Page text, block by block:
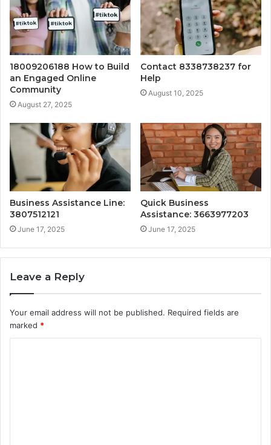
18009206188 How to Build
an Engaged Online
Community
August 27, 2025
Contact 8338738237 for
Help
August 10, 2025
Business Assistance Line:
3807512121
June 17, 2025
Quick Business
Assistance: 3663977203
June 17, 2025
Leave a Reply
Your email address will not be published. Required fields are
marked *